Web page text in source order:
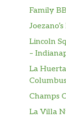
Family
Lincoln
–
La
Champs
La Villa